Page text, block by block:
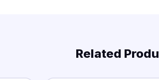
Related